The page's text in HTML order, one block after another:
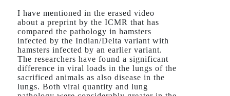
I have mentioned in the erased video
about a preprint by the ICMR that has
compared the pathology in hamsters
infected by the Indian/Delta variant with
hamsters infected by an earlier variant.
The researchers have found a significant
difference in viral loads in the lungs of the
sacrificed animals as also disease in the
lungs. Both viral quantity and lung